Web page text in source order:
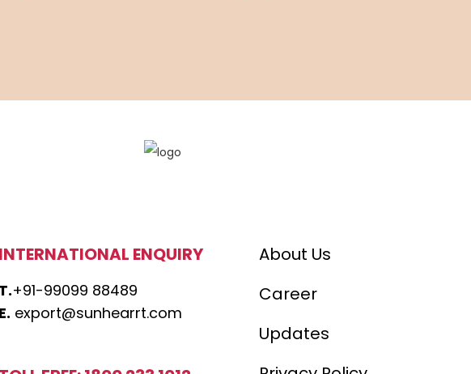
INTERNATIONAL ENQUIRY
T.+91-99099 88489
E. export@sunhearrt.com
About Us
Career
Updates